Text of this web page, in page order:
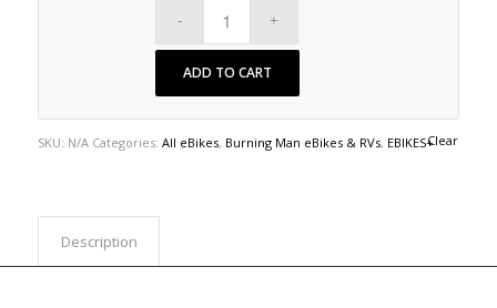
Clear
ADD TO CART
SKU: N/A Categories: All eBikes, Burning Man eBikes & RVs, EBIKES+
Description